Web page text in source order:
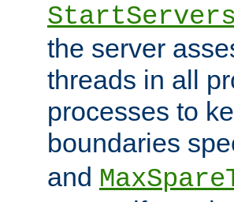
StartServers
the server
threads in all
processes to
boundaries
and